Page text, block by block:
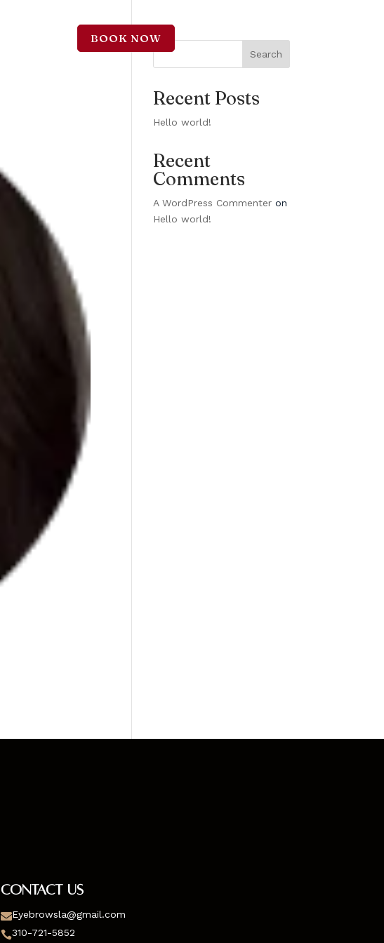
BOOK NOW
Search
Recent Posts
Hello world!
Recent
Comments
A WordPress Commenter on
Hello world!
Contact us
Eyebrowsla@gmail.com
310-721-5852